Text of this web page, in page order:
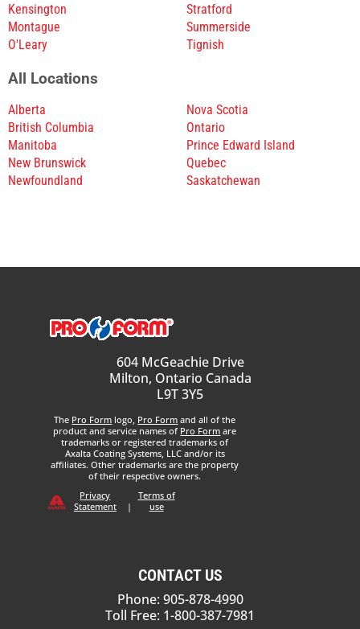
Kensington
Montague
O'Leary
Stratford
Summerside
Tignish
All Locations
Alberta
British Columbia
Manitoba
New Brunswick
Newfoundland
Nova Scotia
Ontario
Prince Edward Island
Quebec
Saskatchewan
604 McGeachie Drive
Milton, Ontario Canada
L9T 3Y5
The Pro Form logo, Pro Form and all of the
product and service names of Pro Form are
trademarks or registered trademarks of
Axalta Coating Systems, LLC and/or its
affiliates. Other trademarks are the property
of their respective owners.
Privacy
Statement
|
Terms of
use
CONTACT US
Phone: 905-878-4990
Toll Free: 1-800-387-7981